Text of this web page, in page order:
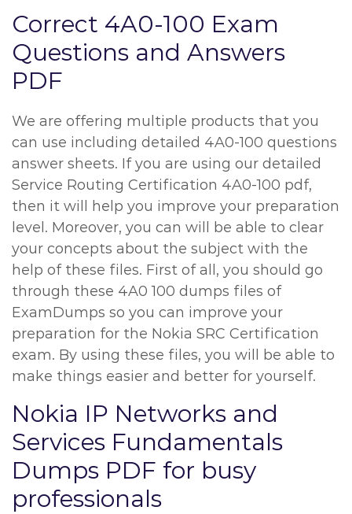
Correct 4A0-100 Exam
Questions and Answers
PDF
We are offering multiple products that you
can use including detailed 4A0-100 questions
answer sheets. If you are using our detailed
Service Routing Certification 4A0-100 pdf,
then it will help you improve your preparation
level. Moreover, you can will be able to clear
your concepts about the subject with the
help of these files. First of all, you should go
through these 4A0 100 dumps files of
ExamDumps so you can improve your
preparation for the Nokia SRC Certification
exam. By using these files, you will be able to
make things easier and better for yourself.
Nokia IP Networks and
Services Fundamentals
Dumps PDF for busy
professionals